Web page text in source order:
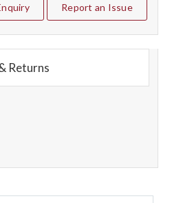
Report an Issue
Returns